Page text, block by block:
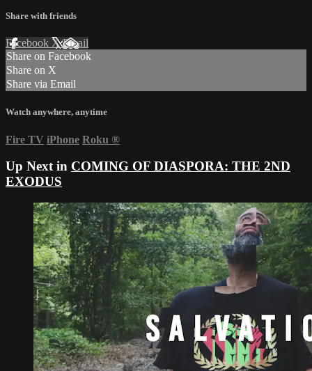
Share with friends
Facebook XEmail
Share on Facebook
Share on X
Share via Email
Watch anywhere, anytime
Fire TV iPhone Roku ®
Up Next in COMING OF DIASPORA: THE 2ND
EXODUS